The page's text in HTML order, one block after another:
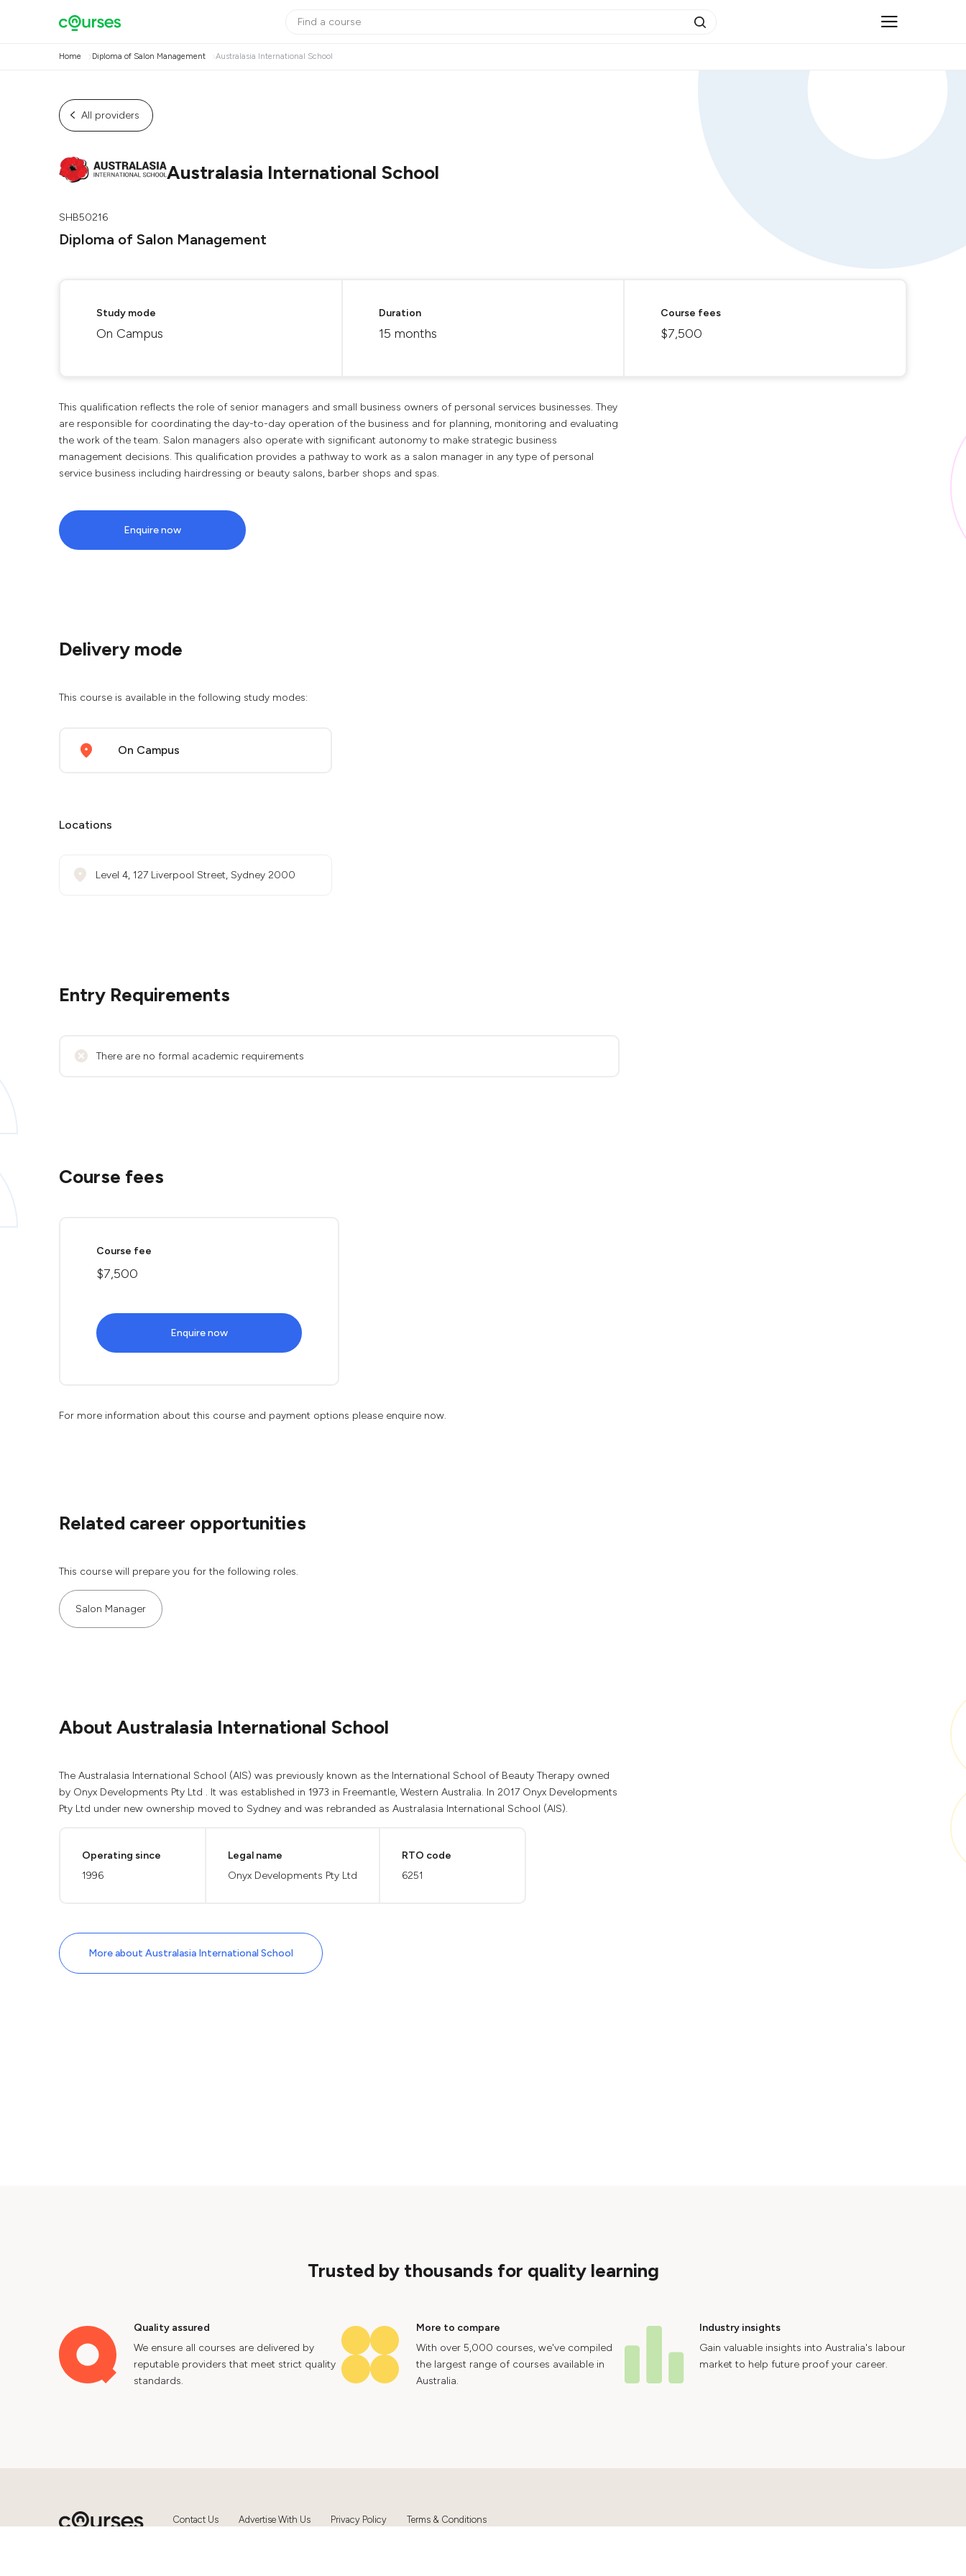
Home Diploma of Salon Management Australasia International School
All providers
Australasia International School
SHB50216
Diploma of Salon Management
Study mode
On Campus
Duration
15 months
Course fees
$7,500
This qualification reflects the role of senior managers and small business owners of personal services businesses. They
are responsible for coordinating the day-to-day operation of the business and for planning, monitoring and evaluating
the work of the team. Salon managers also operate with significant autonomy to make strategic business
management decisions. This qualification provides a pathway to work as a salon manager in any type of personal
service business including hairdressing or beauty salons, barber shops and spas.
Enquire now
Delivery mode
This course is available in the following study modes:
On Campus
Locations
Level 4, 127 Liverpool Street, Sydney 2000
Entry Requirements
There are no formal academic requirements
Course fees
Course fee
$7,500
Enquire now
For more information about this course and payment options please enquire now.
Related career opportunities
This course will prepare you for the following roles.
Salon Manager
About Australasia International School
The Australasia International School (AIS) was previously known as the International School of Beauty Therapy owned
by Onyx Developments Pty Ltd . It was established in 1973 in Freemantle, Western Australia. In 2017 Onyx Developments
Pty Ltd under new ownership moved to Sydney and was rebranded as Australasia International School (AIS).
Operating since
1996
Legal name
Onyx Developments Pty Ltd
RTO code
6251
More about Australasia International School
Trusted by thousands for quality learning
Quality assured
We ensure all courses are delivered by
reputable providers that meet strict quality
standards.
More to compare
With over 5,000 courses, we've compiled
the largest range of courses available in
Australia.
Industry insights
Gain valuable insights into Australia's labour
market to help future proof your career.
Contact Us Advertise With Us Privacy Policy
Terms & Conditions